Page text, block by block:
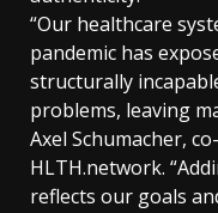
“Our healthcare
pandemic has
structurally
problems, leaving
Axel Schumacher,
HLTH.network.
reflects our goals